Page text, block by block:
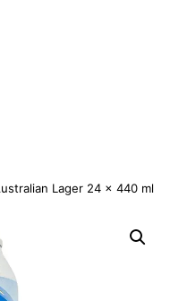
Lager 24 x 440 ml